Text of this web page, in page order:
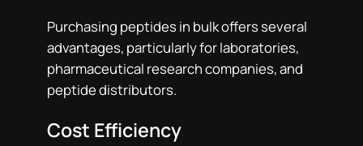
Purchasing peptides in bulk offers several
advantages, particularly for laboratories,
pharmaceutical research companies, and
peptide distributors.
Cost Efficiency